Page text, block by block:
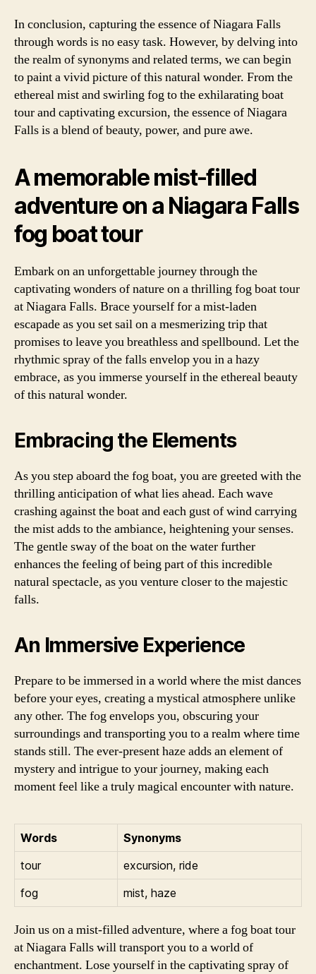
In conclusion, capturing the essence of Niagara Falls
through words is no easy task. However, by delving into
the realm of synonyms and related terms, we can begin
to paint a vivid picture of this natural wonder. From the
ethereal mist and swirling fog to the exhilarating boat
tour and captivating excursion, the essence of Niagara
Falls is a blend of beauty, power, and pure awe.
A memorable mist-filled
adventure on a Niagara Falls
fog boat tour
Embark on an unforgettable journey through the
captivating wonders of nature on a thrilling fog boat tour
at Niagara Falls. Brace yourself for a mist-laden
escapade as you set sail on a mesmerizing trip that
promises to leave you breathless and spellbound. Let the
rhythmic spray of the falls envelop you in a hazy
embrace, as you immerse yourself in the ethereal beauty
of this natural wonder.
Embracing the Elements
As you step aboard the fog boat, you are greeted with the
thrilling anticipation of what lies ahead. Each wave
crashing against the boat and each gust of wind carrying
the mist adds to the ambiance, heightening your senses.
The gentle sway of the boat on the water further
enhances the feeling of being part of this incredible
natural spectacle, as you venture closer to the majestic
falls.
An Immersive Experience
Prepare to be immersed in a world where the mist dances
before your eyes, creating a mystical atmosphere unlike
any other. The fog envelops you, obscuring your
surroundings and transporting you to a realm where time
stands still. The ever-present haze adds an element of
mystery and intrigue to your journey, making each
moment feel like a truly magical encounter with nature.
Words
Synonyms
tour
excursion, ride
fog
mist, haze
Join us on a mist-filled adventure, where a fog boat tour
at Niagara Falls will transport you to a world of
enchantment. Lose yourself in the captivating spray of